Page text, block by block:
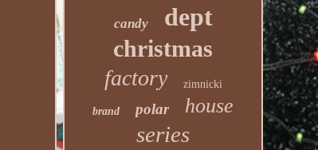
candy dept
christmas
factory zimnicki
brand polar house
series